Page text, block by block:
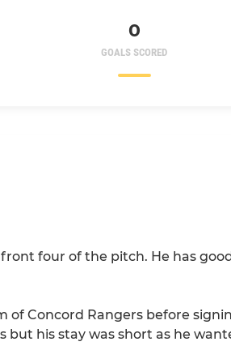
0
GOALS SCORED
four of the pitch. He has
Concord Rangers before
his stay was short as he